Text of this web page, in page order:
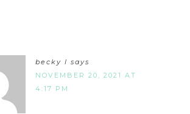
becky l says
NOVEMBER 20, 2021 AT
4:17 PM